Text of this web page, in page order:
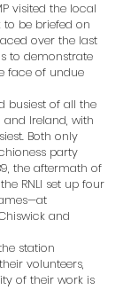
visited the local
to be briefed on
over the last
to demonstrate
face of undue
busiest of all the
and Ireland, with
Both only
party
the aftermath of
RNLI set up four
and
station
volunteers,
of their work is